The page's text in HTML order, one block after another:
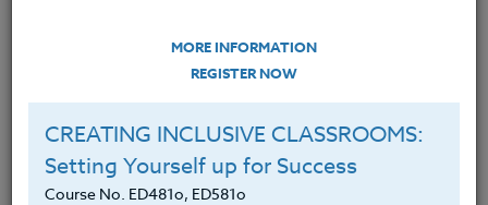
ADD TO WISHLIST
INSTRUCTOR
MORE INFORMATION
REGISTER NOW
CREATING INCLUSIVE CLASSROOMS:
Setting Yourself up for Success
Course No. ED481o, ED581o